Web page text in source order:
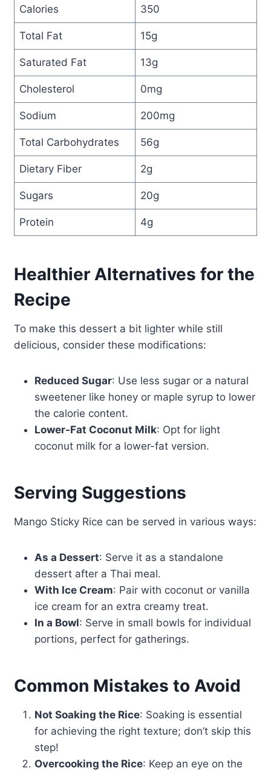
Calories 350
Total Fat 15g
Saturated Fat 13g
Cholesterol 0mg
Sodium 200mg
Total Carbohydrates 56g
Dietary Fiber 2g
Sugars 20g
Protein 4g
Healthier Alternatives for the
Recipe
To make this dessert a bit lighter while still
delicious, consider these modifications:
Reduced Sugar: Use less sugar or a natural
sweetener like honey or maple syrup to lower
the calorie content.
Lower-Fat Coconut Milk: Opt for light
coconut milk for a lower-fat version.
Serving Suggestions
Mango Sticky Rice can be served in various ways:
As a Dessert: Serve it as a standalone
dessert after a Thai meal.
With Ice Cream: Pair with coconut or vanilla
ice cream for an extra creamy treat.
In a Bowl: Serve in small bowls for individual
portions, perfect for gatherings.
Common Mistakes to Avoid
Not Soaking the Rice: Soaking is essential
for achieving the right texture; don’t skip this
step!
Overcooking the Rice: Keep an eye on the